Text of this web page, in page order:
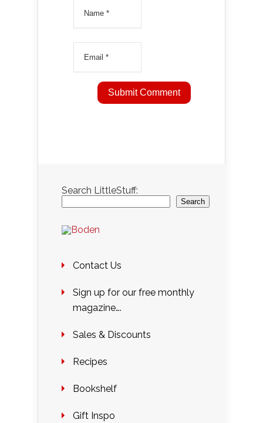
Search LittleStuff:
Search
Contact Us
Sign up for our free monthly
magazine….
Sales & Discounts
Recipes
Bookshelf
Gift Inspo